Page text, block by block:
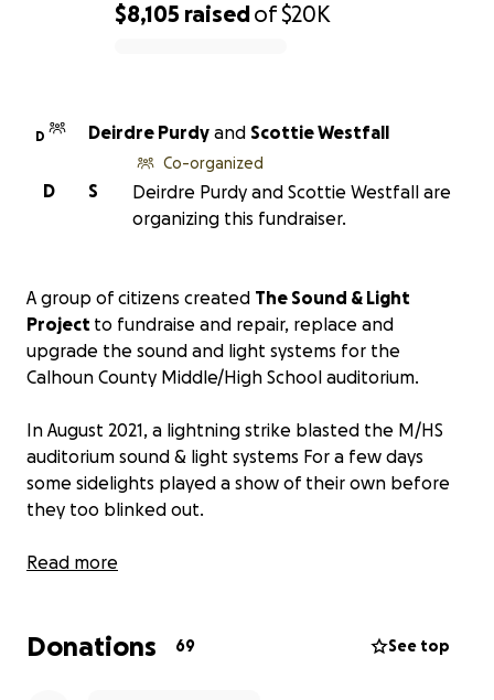
$8,105 raisedof$20K
D Deirdre Purdy and Scottie Westfall
S
D
Co-organized
Deirdre Purdy and Scottie Westfall are
organizing this fundraiser.
A group of citizens created The Sound & Light
Project to fundraise and repair, replace and
upgrade the sound and light systems for the
Calhoun County Middle/High School auditorium.
In August 2021, a lightning strike blasted the M/HS
auditorium sound & light systems For a few days
some sidelights played a show of their own before
they too blinked out.
The auditorium is the only theater space in this very
that opened in 1998. Before this act of god (as the
Read more
Donations 69 See top